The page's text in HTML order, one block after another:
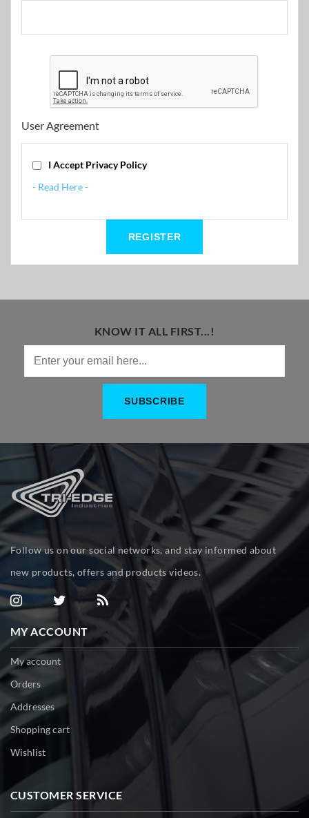
User Agreement
I Accept Privacy Policy
- Read Here -
KNOW IT ALL FIRST...!
Follow us on our social networks, and stay informed about
new products, offers and products videos.
MY ACCOUNT
My account
Orders
Addresses
Shopping cart
Wishlist
CUSTOMER SERVICE